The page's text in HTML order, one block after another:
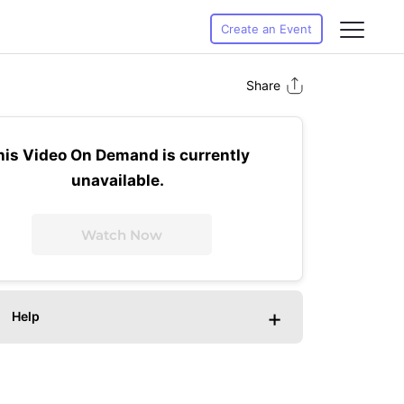
Create an Event
Share
Video On Demand is currently
unavailable.
Watch Now
Help +